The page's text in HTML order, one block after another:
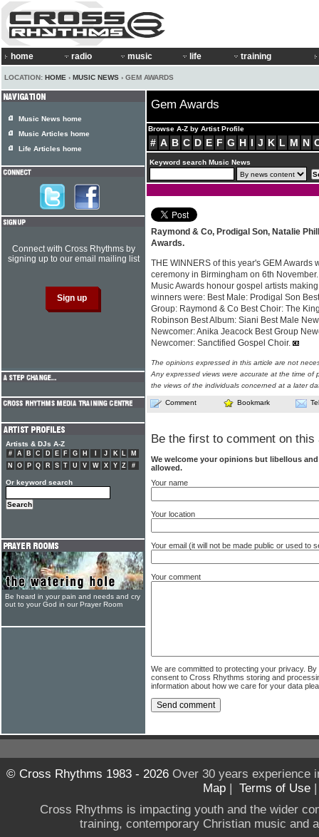
home radio music life training
LOCATION: HOME › MUSIC NEWS › GEM AWARDS
Gem Awards
Browse A-Z by Artist Profile
# A B C D E F G H I J K L M N
Keyword search Music News
Raymond & Co, Prodigal Son, Natalie
Awards.
THE WINNERS of this year's GEM Awards
ceremony in Birmingham on 6th
Music Awards honour gospel artists
winners were: Best Male: Prodigal Son
Group: Raymond & Co Best Choir: The
Robinson Best Album: Siani Best Male
Newcomer: Anika Jeacock Best Group
Newcomer: Sanctified Gospel Choir.
The opinions expressed in this article are not
Any expressed views were accurate at the time of
the views of the individuals concerned at a later
Comment Bookmark
Be the first to comment on this
We welcome your opinions but libellous
allowed.
Your name
Your location
Your email (it will not be made public or used to
Your comment
We are committed to protecting your privacy.
consent to Cross Rhythms storing and
information about how we care for your data
Music News home
Music Articles home
Life Articles home
Connect with Cross Rhythms by
signing up to our email mailing list
Artists & DJs A-Z
# A B C D E F G H J K L
M
N
O P Q R S T U V W X Y Z #
Or keyword search
Be heard in your pain and needs and cry
out to your God in our Prayer Room
© Cross Rhythms 1983 - 2026Over 30 years experience
Map | Terms of Use
Cross Rhythms is impacting youth and the wider
training, contemporary Christian music and